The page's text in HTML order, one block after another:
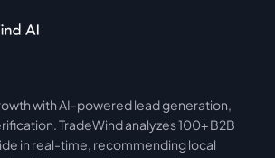
Asia
with AI-powered lead generation,
TradeWind analyzes 100+ B2B
in real-time, recommending local